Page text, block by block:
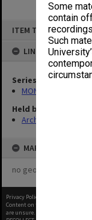
Some
contain
Such
ITEM TYPE: ITEM
LINKED TO
Series
MON462: General
Held by
Archives
MAP
no geotags or
Privacy Policy
Content on this site may be
are unsure.